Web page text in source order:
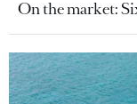
On the market: